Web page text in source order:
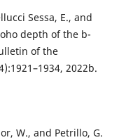
Sessa, E., and
depth of the b-
of the
2022b.
W., and Petrillo, G.